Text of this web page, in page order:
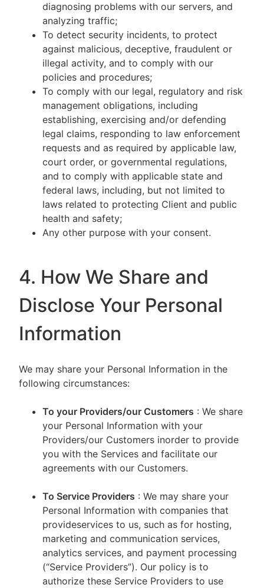
diagnosing problems with our servers, and
analyzing traffic;
To detect security incidents, to protect
against malicious, deceptive, fraudulent or
illegal activity, and to comply with our
policies and procedures;
To comply with our legal, regulatory and risk
management obligations, including
establishing, exercising and/or defending
legal claims, responding to law enforcement
requests and as required by applicable law,
court order, or governmental regulations,
and to comply with applicable state and
federal laws, including, but not limited to
laws related to protecting Client and public
health and safety;
Any other purpose with your consent.
4. How We Share and
Disclose Your Personal
Information
We may share your Personal Information in the
following circumstances:
To your Providers/our Customers : We share
your Personal Information with your
Providers/our Customers inorder to provide
you with the Services and facilitate our
agreements with our Customers.
To Service Providers : We may share your
Personal Information with companies that
provideservices to us, such as for hosting,
marketing and communication services,
analytics services, and payment processing
(“Service Providers”). Our policy is to
authorize these Service Providers to use